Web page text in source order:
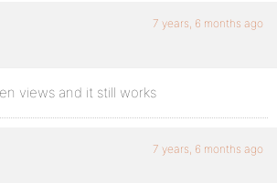
7 years, 6 months ago
views and it still works
7 years, 6 months ago